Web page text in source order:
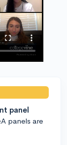
panel
panels are